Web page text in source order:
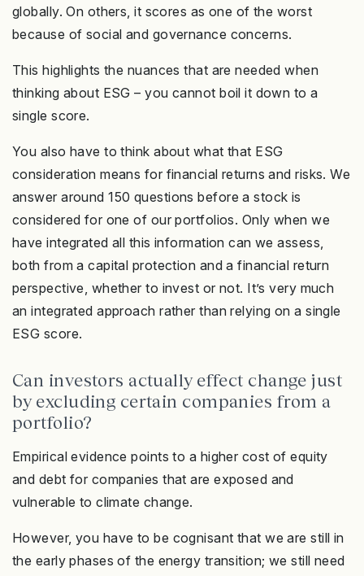
globally. On others, it scores as one of the worst
because of social and governance concerns.
This highlights the nuances that are needed when
thinking about ESG – you cannot boil it down to a
single score.
You also have to think about what that ESG
consideration means for financial returns and risks. We
answer around 150 questions before a stock is
considered for one of our portfolios. Only when we
have integrated all this information can we assess,
both from a capital protection and a financial return
perspective, whether to invest or not. It’s very much
an integrated approach rather than relying on a single
ESG score.
Can investors actually effect change just
by excluding certain companies from a
portfolio?
Empirical evidence points to a higher cost of equity
and debt for companies that are exposed and
vulnerable to climate change.
However, you have to be cognisant that we are still in
the early phases of the energy transition; we still need